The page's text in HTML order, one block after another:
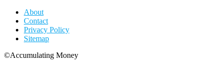
About
Contact
Privacy Policy
Sitemap
©Accumulating Money